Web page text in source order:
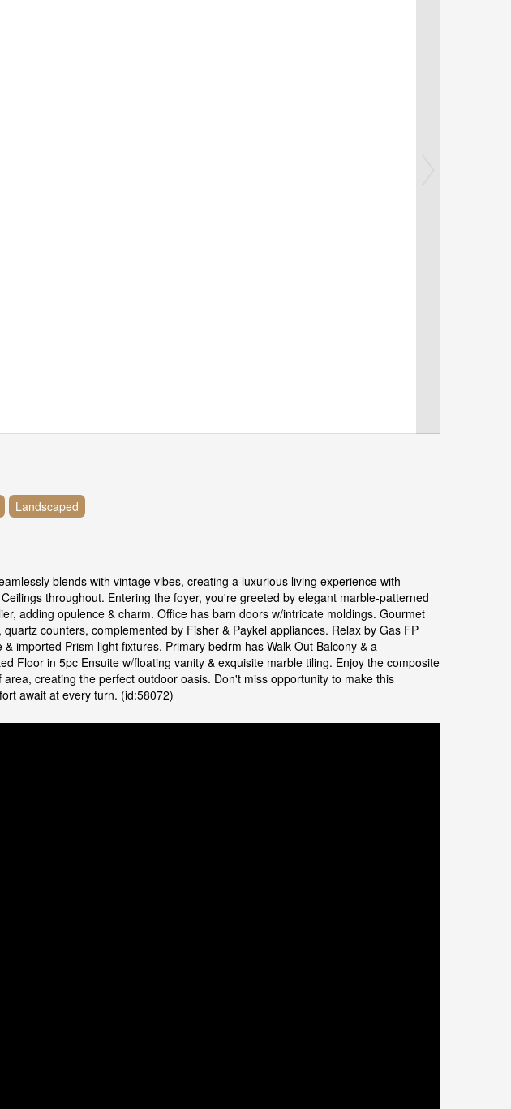
Landscaped
blends with vintage vibes, creating a luxurious living experience with
throughout. Entering the foyer, you're greeted by elegant marble-patterned
adding opulence & charm. Office has barn doors w/intricate moldings. Gourmet
counters, complemented by Fisher & Paykel appliances. Relax by Gas FP
imported Prism light fixtures. Primary bedrm has Walk-Out Balcony & a
Floor in 5pc Ensuite w/floating vanity & exquisite marble tiling. Enjoy the composite
creating the perfect outdoor oasis. Don't miss opportunity to make this
await at every turn. (id:58072)